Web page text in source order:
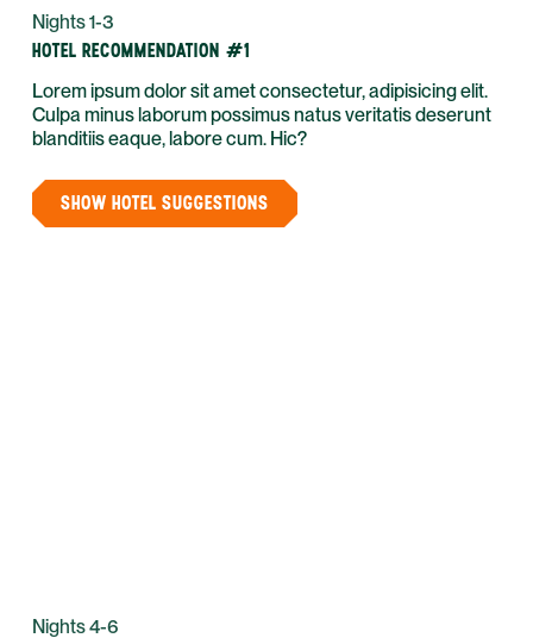
Nights 1-3
HOTEL RECOMMENDATION #1
Lorem ipsum dolor sit amet consectetur, adipisicing elit.
Culpa minus laborum possimus natus veritatis deserunt
blanditiis eaque, labore cum. Hic?
SHOW HOTEL SUGGESTIONS
Nights 4-6